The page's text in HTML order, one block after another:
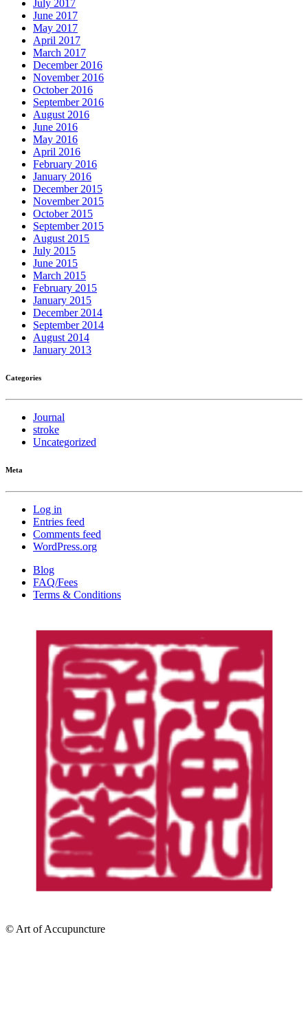
July 2017
June 2017
May 2017
April 2017
March 2017
December 2016
November 2016
October 2016
September 2016
August 2016
June 2016
May 2016
April 2016
February 2016
January 2016
December 2015
November 2015
October 2015
September 2015
August 2015
July 2015
June 2015
March 2015
February 2015
January 2015
December 2014
September 2014
August 2014
January 2013
Categories
Journal
stroke
Uncategorized
Meta
Log in
Entries feed
Comments feed
WordPress.org
Blog
FAQ/Fees
Terms & Conditions
© Art of Accupuncture